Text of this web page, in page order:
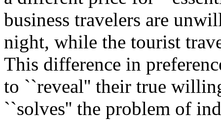
business travelers are
night, while the tourist
This difference in
to ``reveal'' their true
``solves'' the problem of